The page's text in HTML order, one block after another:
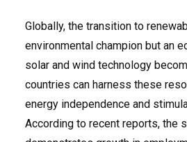
Globally, the transition to
environmental champion but an
solar and wind technology
countries can harness these
energy independence and
According to recent reports, the